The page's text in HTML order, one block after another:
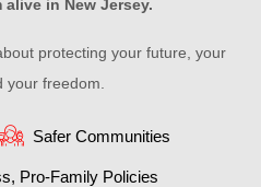
alive in New Jersey.
protecting your future, your
your freedom.
Safer Communities
Pro-Family Policies